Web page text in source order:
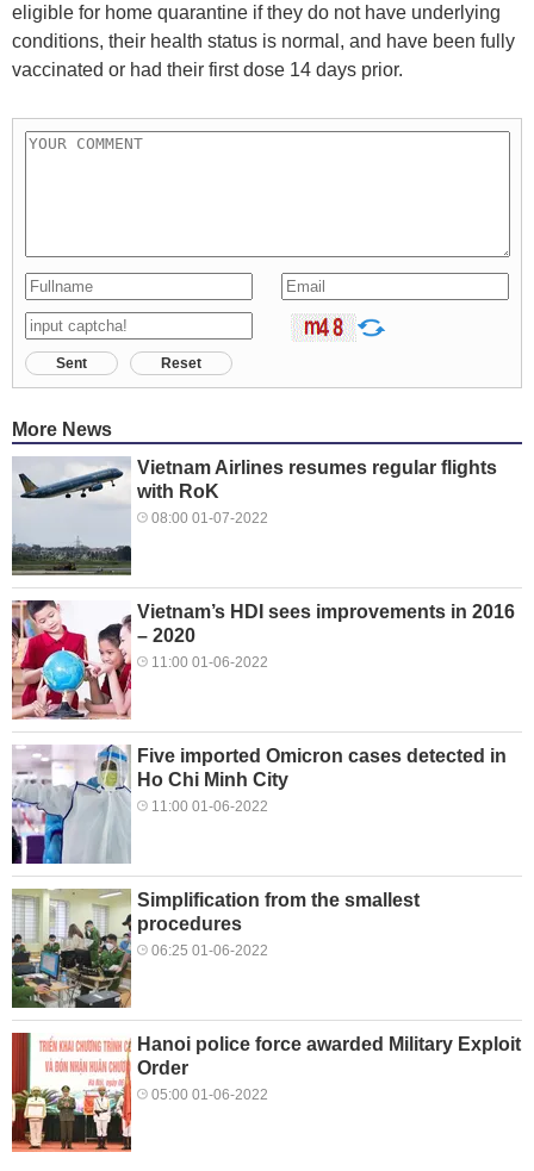
eligible for home quarantine if they do not have underlying
conditions, their health status is normal, and have been fully
vaccinated or had their first dose 14 days prior.
Sent Reset
More News
Vietnam Airlines resumes regular flights
with RoK
08:00 01-07-2022
Vietnam’s HDI sees improvements in 2016
– 2020
11:00 01-06-2022
Five imported Omicron cases detected in
Ho Chi Minh City
11:00 01-06-2022
Simplification from the smallest
procedures
06:25 01-06-2022
Hanoi police force awarded Military Exploit
Order
05:00 01-06-2022